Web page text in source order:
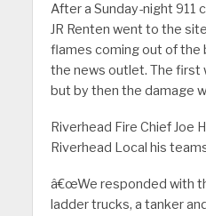
After a Sunday-night 911
JR Renten went to the
flames coming out of the
the news outlet. The first
but by then the damage
Riverhead Fire Chief Joe
Riverhead Local his
â€œWe responded with
ladder trucks, a tanker